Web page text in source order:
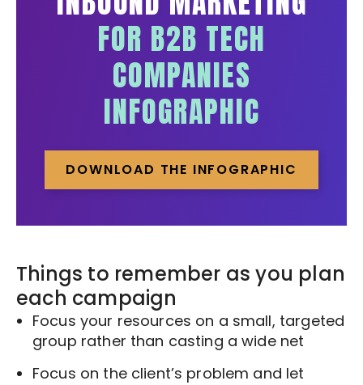
FOR B2B TECH
COMPANIES
INFOGRAPHIC
DOWNLOAD THE INFOGRAPHIC
Things to remember as you plan
each campaign
Focus your resources on a small, targeted
group rather than casting a wide net
Focus on the client’s problem and let